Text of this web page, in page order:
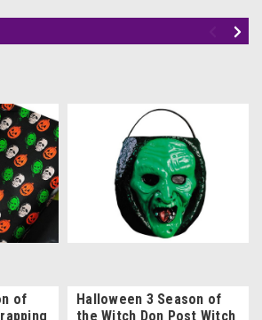
of
Halloween 3 Season of
the Witch Don Post Witch